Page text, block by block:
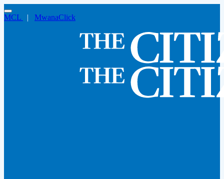
MCL | MwanaClick